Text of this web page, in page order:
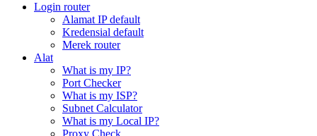
Login router
Alamat IP default
Kredensial default
Merek router
Alat
What is my IP?
Port Checker
What is my ISP?
Subnet Calculator
What is my Local IP?
Proxy Check